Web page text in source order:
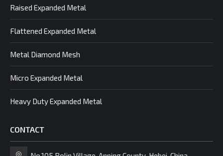
Raised Expanded Metal
Flattened Expanded Metal
Metal Diamond Mesh
Micro Expanded Metal
Heavy Duty Expanded Metal
CONTACT